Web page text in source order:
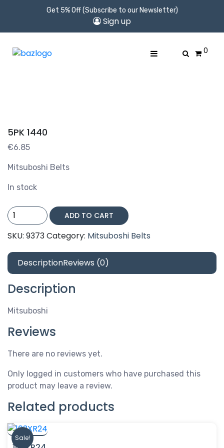
Get 5% Off (Subscribe to our Newsletter)
Sign up
0
5PK 1440
€6.85
Mitsuboshi Belts
In stock
5PK
1440
quantity
ADD TO CART
SKU: 9373Category: Mitsuboshi Belts
DescriptionReviews (0)
Description
Mitsuboshi
Reviews
There are no reviews yet.
Only logged in customers who have purchased this
product may leave a review.
Related products
Sale!